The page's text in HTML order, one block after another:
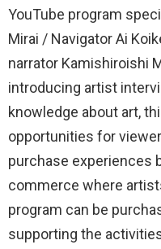
YouTube program
Mirai / Navigator Ai
narrator Kamishiroishi
introducing artist
knowledge about art,
opportunities for
purchase experiences
commerce where
program can be
supporting the